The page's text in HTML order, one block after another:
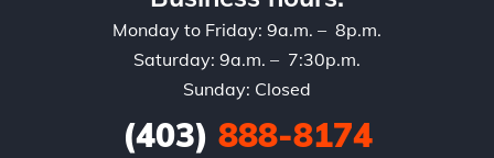
Monday to Friday: 9a.m. – 8p.m.
Saturday: 9a.m. – 7:30p.m.
Sunday: Closed
(403) 888-8174